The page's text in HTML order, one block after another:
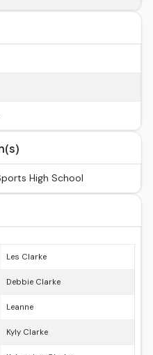
High School
Les Clarke
Debbie Clarke
Leanne
Kyly Clarke